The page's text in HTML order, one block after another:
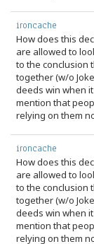
ironcache
How does this
are allowed to
to the conclusion
together (w/o
deeds win when
mention that
relying on them
ironcache
How does this
are allowed to
to the conclusion
together (w/o
deeds win when
mention that
relying on them